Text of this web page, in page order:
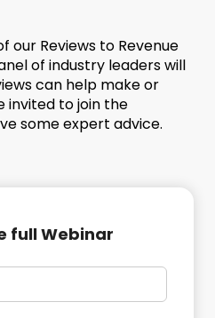
our Reviews to Revenue
of industry leaders will
can help make or
invited to join the
some expert advice.
full Webinar